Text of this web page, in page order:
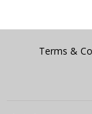
Terms &